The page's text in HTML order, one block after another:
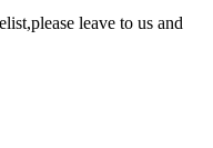
leave to us and